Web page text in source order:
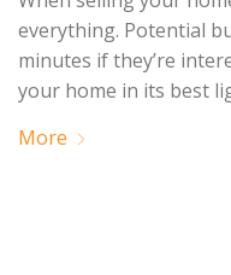
everything. Potential
minutes if they’re
your home in its best
More